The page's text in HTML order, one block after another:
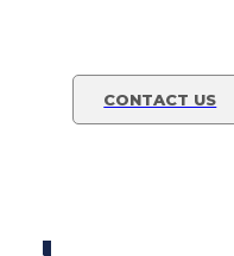
CONTACT US